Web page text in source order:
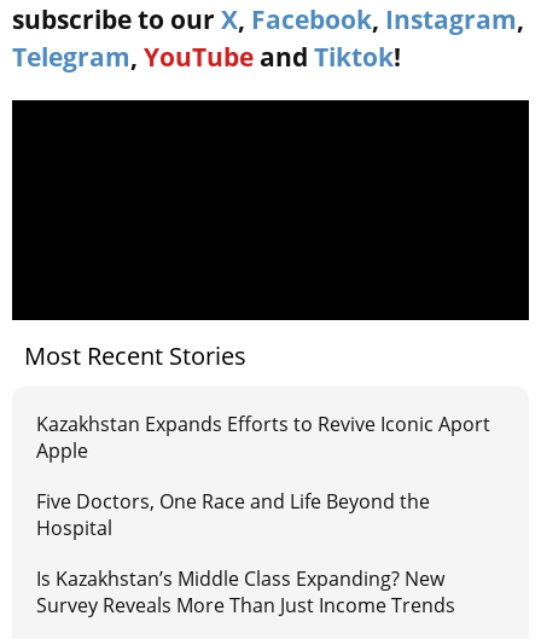
subscribe to our X, Facebook, Instagram,
Telegram, YouTube and Tiktok!
Most Recent Stories
Kazakhstan Expands Efforts to Revive Iconic Aport
Apple
Five Doctors, One Race and Life Beyond the
Hospital
Is Kazakhstan’s Middle Class Expanding? New
Survey Reveals More Than Just Income Trends